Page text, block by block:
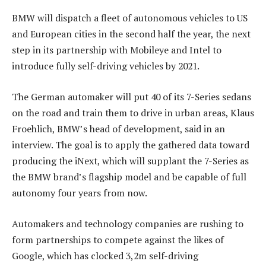
BMW will dispatch a fleet of autonomous vehicles to US
and European cities in the second half the year, the next
step in its partnership with Mobileye and Intel to
introduce fully self-driving vehicles by 2021.
The German automaker will put 40 of its 7-Series sedans
on the road and train them to drive in urban areas, Klaus
Froehlich, BMW’s head of development, said in an
interview. The goal is to apply the gathered data toward
producing the iNext, which will supplant the 7-Series as
the BMW brand’s flagship model and be capable of full
autonomy four years from now.
Automakers and technology companies are rushing to
form partnerships to compete against the likes of
Google, which has clocked 3,2m self-driving